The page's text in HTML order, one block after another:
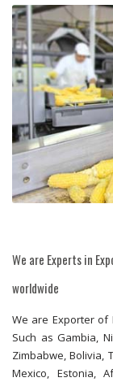
We are Experts in
worldwide
We are Exporter of
Such as Gambia,
Zimbabwe, Bolivia,
Mexico, Estonia,